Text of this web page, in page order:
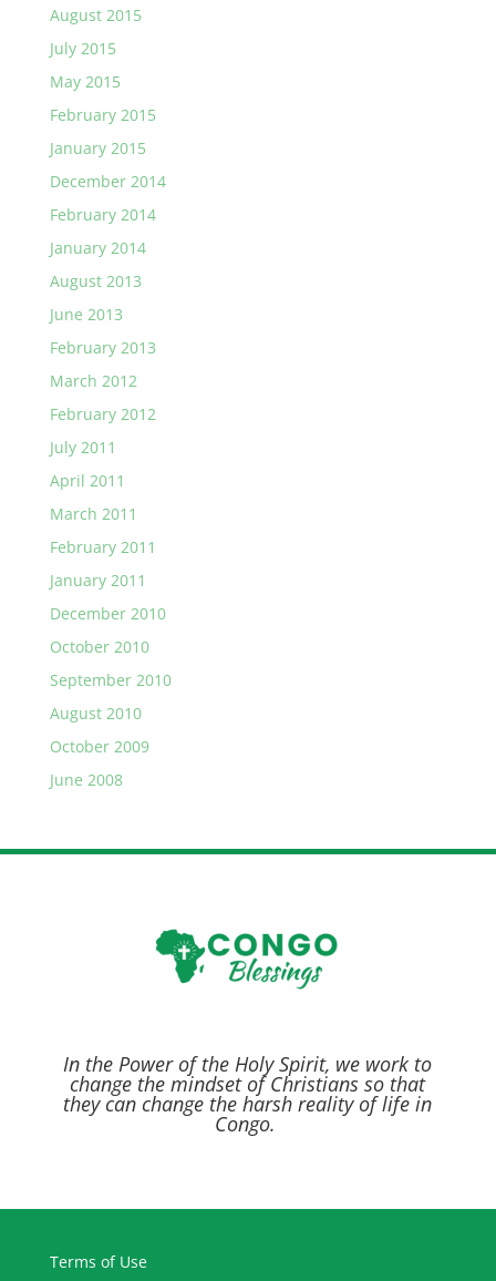
August 2015
July 2015
May 2015
February 2015
January 2015
December 2014
February 2014
January 2014
August 2013
June 2013
February 2013
March 2012
February 2012
July 2011
April 2011
March 2011
February 2011
January 2011
December 2010
October 2010
September 2010
August 2010
October 2009
June 2008
In the Power of the Holy Spirit, we work to
change the mindset of Christians so that
they can change the harsh reality of life in
Congo.
Terms of Use